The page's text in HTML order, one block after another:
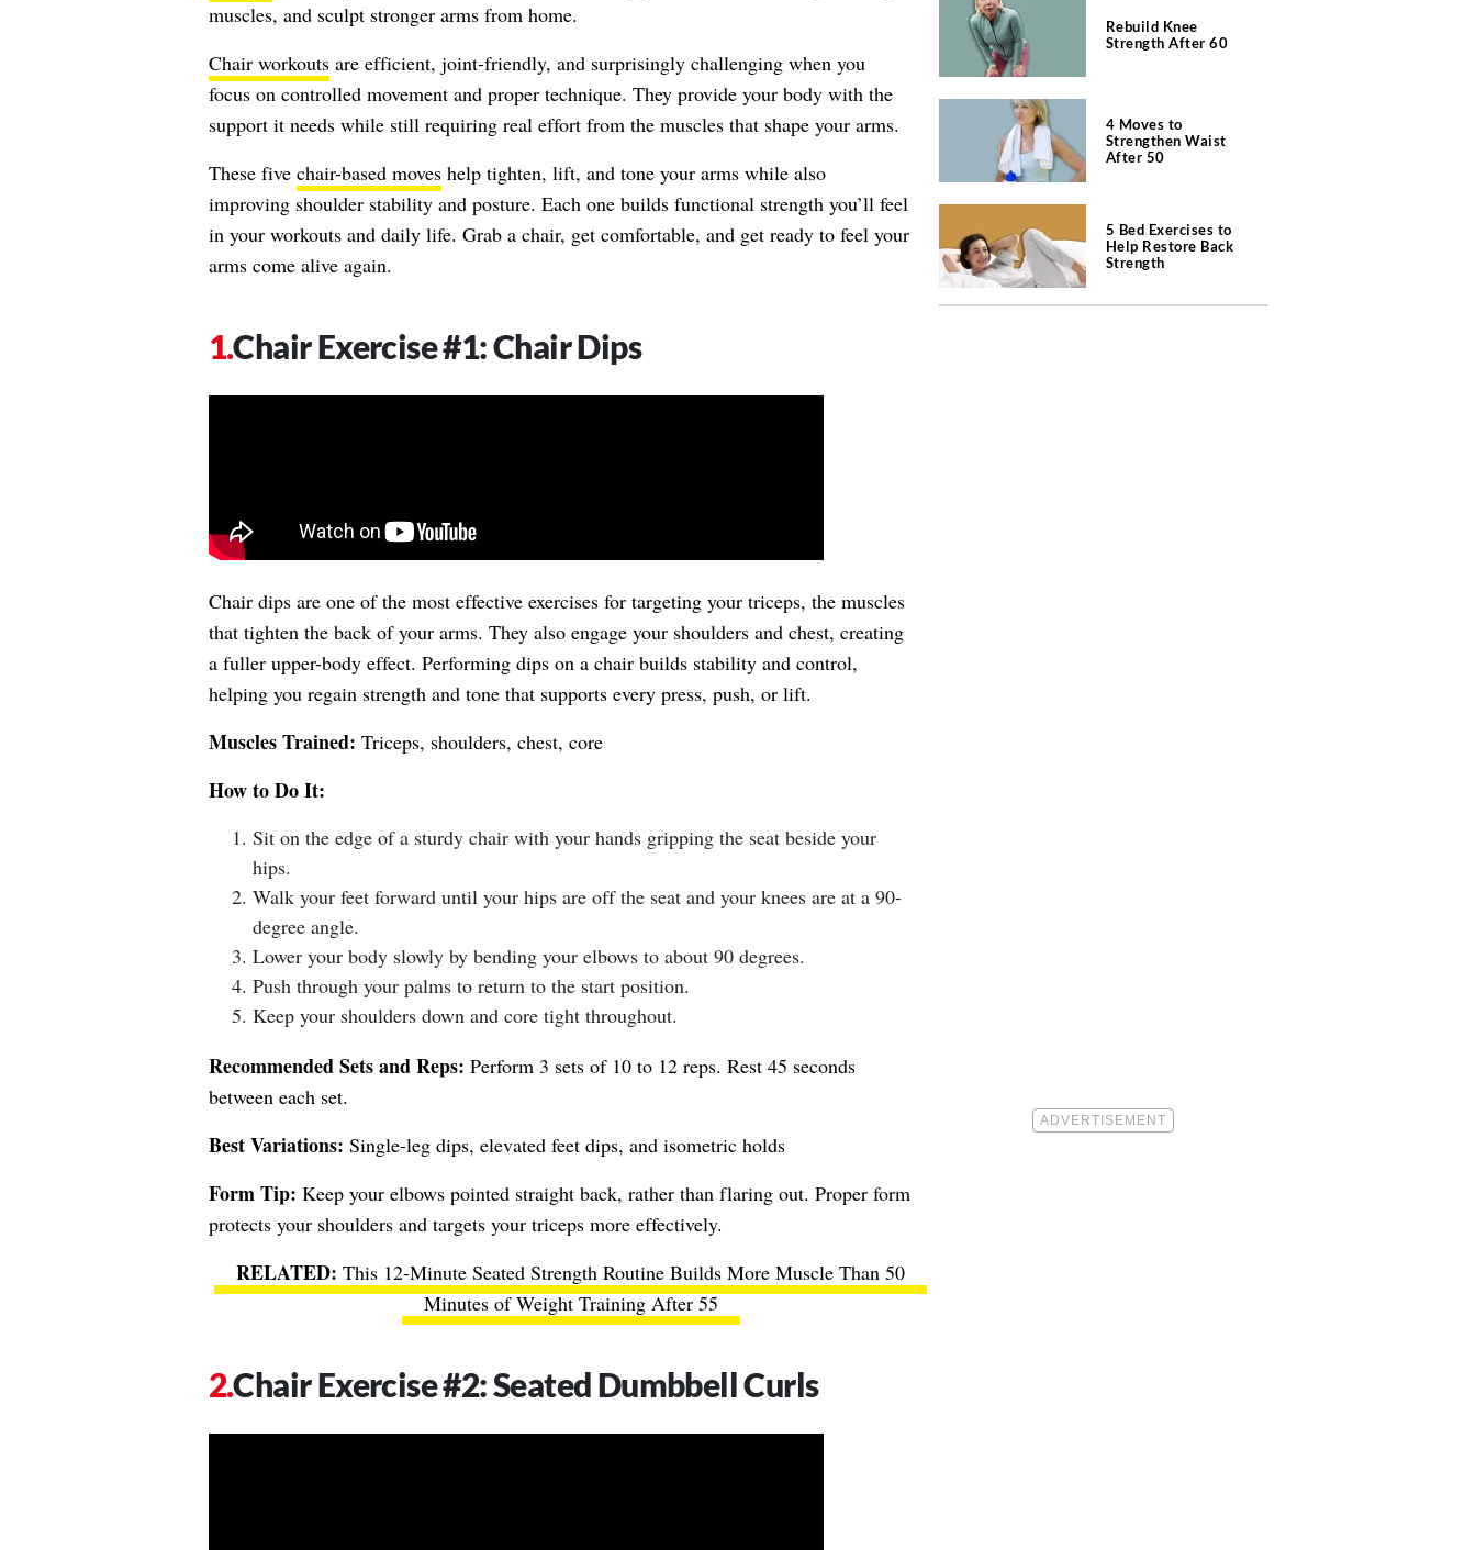
muscles, and sculpt stronger arms from home.
Chair workoutsare efficient, joint-friendly, and surprisingly challenging when you
focus on controlled movement and proper technique. They provide your body with the
support it needs while still requiring real effort from the muscles that shape your arms.
These five chair-based moveshelp tighten, lift, and tone your arms while also
improving shoulder stability and posture. Each one builds functional strength you’ll feel
in your workouts and daily life. Grab a chair, get comfortable, and get ready to feel your
arms come alive again.
Chair Exercise #1: Chair Dips
Chair dips are one of the most effective exercises for targeting your triceps, the muscles
that tighten the back of your arms. They also engage your shoulders and chest, creating
a fuller upper-body effect. Performing dips on a chair builds stability and control,
helping you regain strength and tone that supports every press, push, or lift.
Muscles Trained: Triceps, shoulders, chest, core
How to Do It:
Sit on the edge of a sturdy chair with your hands gripping the seat beside your
hips.
Walk your feet forward until your hips are off the seat and your knees are at a 90-
degree angle.
Lower your body slowly by bending your elbows to about 90 degrees.
Push through your palms to return to the start position.
Keep your shoulders down and core tight throughout.
Recommended Sets and Reps: Perform 3 sets of 10 to 12 reps. Rest 45 seconds
between each set.
Best Variations: Single-leg dips, elevated feet dips, and isometric holds
Form Tip: Keep your elbows pointed straight back, rather than flaring out. Proper form
protects your shoulders and targets your triceps more effectively.
This 12-Minute Seated Strength Routine Builds More Muscle Than 50
Minutes of Weight Training After 55
Chair Exercise #2: Seated Dumbbell Curls
Rebuild Knee
Strength After 60
4 Moves to
Strengthen Waist
After 50
5 Bed Exercises to
Help Restore Back
Strength